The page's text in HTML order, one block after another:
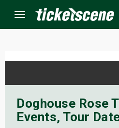
Menu
Doghouse Rose
Events, Tour
Events